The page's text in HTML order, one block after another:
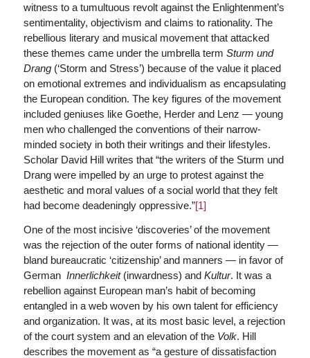
witness to a tumultuous revolt against the Enlightenment’s
sentimentality, objectivism and claims to rationality. The
rebellious literary and musical movement that attacked
these themes came under the umbrella term Sturm und
Drang(‘Storm and Stress’) because of the value it placed
on emotional extremes and individualism as encapsulating
the European condition. The key figures of the movement
included geniuses like Goethe, Herder and Lenz — young
men who challenged the conventions of their narrow-
minded society in both their writings and their lifestyles.
Scholar David Hill writes that “the writers of the Sturm und
Drang were impelled by an urge to protest against the
aesthetic and moral values of a social world that they felt
had become deadeningly oppressive.”[1]
One of the most incisive ‘discoveries’ of the movement
was the rejection of the outer forms of national identity —
bland bureaucratic ‘citizenship’ and manners — in favor of
German Innerlichkeit (inwardness) and Kultur. It was a
rebellion against European man’s habit of becoming
entangled in a web woven by his own talent for efficiency
and organization. It was, at its most basic level, a rejection
of the court system and an elevation of the Volk. Hill
describes the movement as “a gesture of dissatisfaction